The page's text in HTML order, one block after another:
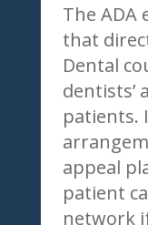
The ADA
that
Dental
dentists’
patients.
appeal
patient
network